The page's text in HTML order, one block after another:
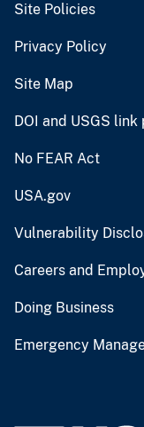
Site Policies
Privacy Policy
Site Map
DOI and USGS
No FEAR Act
USA.gov
Vulnerability
Careers and
Doing Business
Emergency